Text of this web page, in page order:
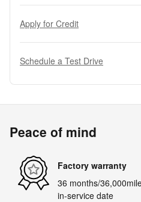
Apply for Credit
Schedule a Test Drive
Peace of mind
Factory warranty
36 months/
in-service date